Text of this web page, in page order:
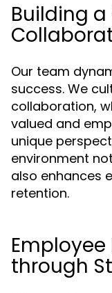
Building
Our team
success. We
collaboration,
valued and
unique
environment
also enhances
retention.
through